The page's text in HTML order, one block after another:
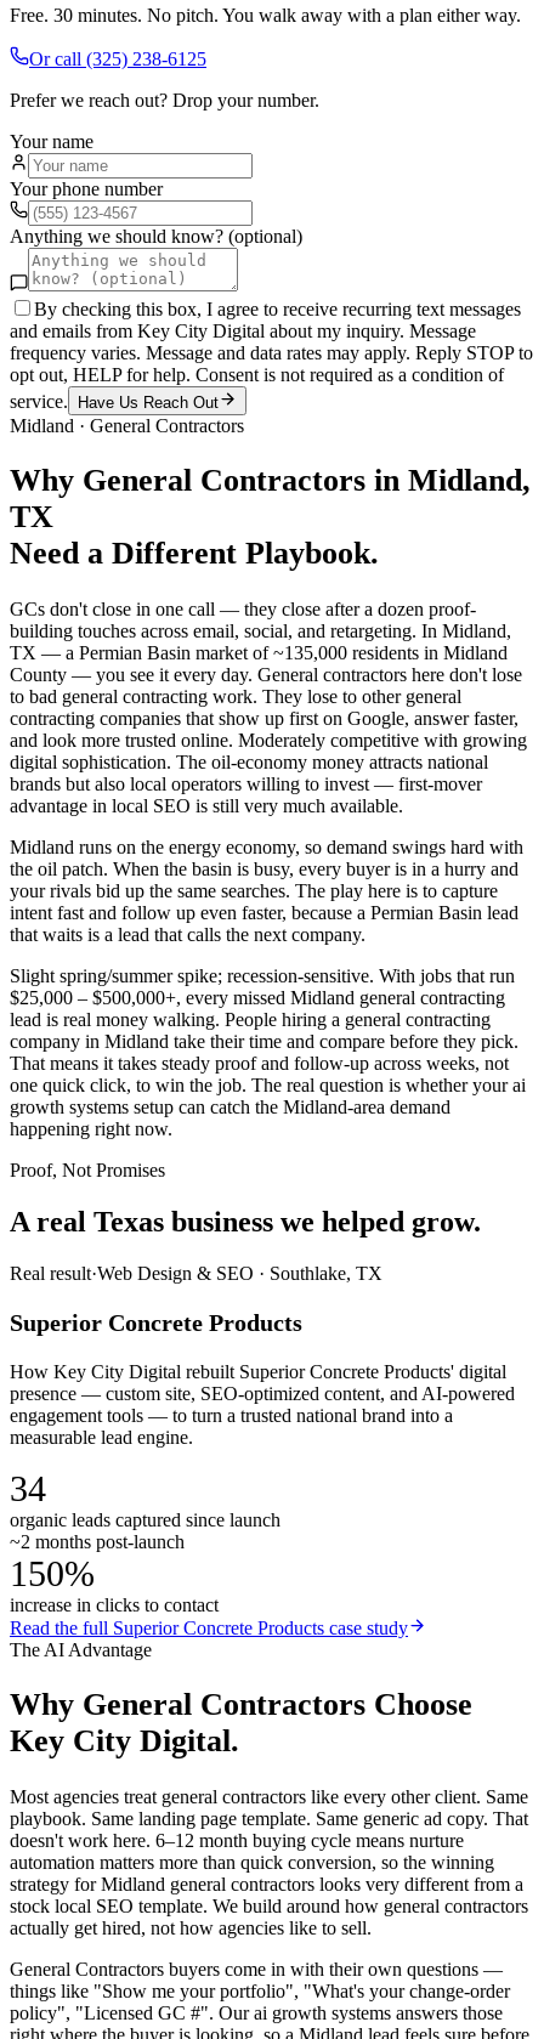
Free. 30 minutes. No pitch. You walk away with a plan either way.
Or call (325) 238-6125
Prefer we reach out? Drop your number.
Your name
Your phone number
Anything we should know? (optional)
By checking this box, I agree to receive recurring text messages
and emails from Key City Digital about my inquiry. Message
frequency varies. Message and data rates may apply. Reply STOP to
opt out, HELP for help. Consent is not required as a condition of
service.
Have Us Reach Out
Midland · General Contractors
Why General Contractors in Midland,
TX
Need a Different Playbook.
GCs don't close in one call — they close after a dozen proof-
building touches across email, social, and retargeting. In Midland,
TX — a Permian Basin market of ~135,000 residents in Midland
County — you see it every day. General contractors here don't lose
to bad general contracting work. They lose to other general
contracting companies that show up first on Google, answer faster,
and look more trusted online. Moderately competitive with growing
digital sophistication. The oil-economy money attracts national
brands but also local operators willing to invest — first-mover
advantage in local SEO is still very much available.
Midland runs on the energy economy, so demand swings hard with
the oil patch. When the basin is busy, every buyer is in a hurry and
your rivals bid up the same searches. The play here is to capture
intent fast and follow up even faster, because a Permian Basin lead
that waits is a lead that calls the next company.
Slight spring/summer spike; recession-sensitive. With jobs that run
$25,000 – $500,000+, every missed Midland general contracting
lead is real money walking. People hiring a general contracting
company in Midland take their time and compare before they pick.
That means it takes steady proof and follow-up across weeks, not
one quick click, to win the job. The real question is whether your ai
growth systems setup can catch the Midland-area demand
happening right now.
Proof, Not Promises
A real Texas business we helped grow.
Real result·Web Design & SEO · Southlake, TX
Superior Concrete Products
How Key City Digital rebuilt Superior Concrete Products' digital
presence — custom site, SEO-optimized content, and AI-powered
engagement tools — to turn a trusted national brand into a
measurable lead engine.
34
organic leads captured since launch
~2 months post-launch
150%
increase in clicks to contact
Read the full Superior Concrete Products case study
The AI Advantage
Why General Contractors Choose
Key City Digital.
Most agencies treat general contractors like every other client. Same
playbook. Same landing page template. Same generic ad copy. That
doesn't work here. 6–12 month buying cycle means nurture
automation matters more than quick conversion, so the winning
strategy for Midland general contractors looks very different from a
stock local SEO template. We build around how general contractors
actually get hired, not how agencies like to sell.
General Contractors buyers come in with their own questions —
things like "Show me your portfolio", "What's your change-order
policy", "Licensed GC #". Our ai growth systems answers those
right where the buyer is looking, so a Midland lead feels sure before